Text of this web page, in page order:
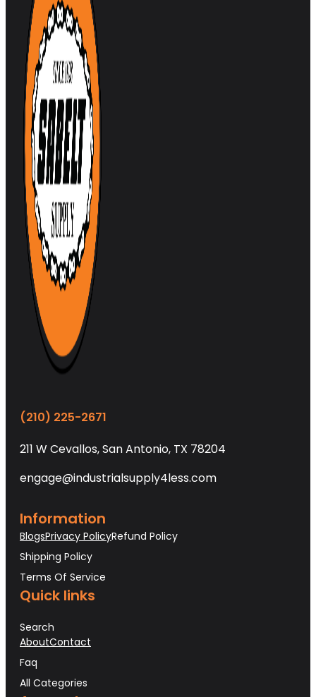
(210) 225-2671
211 W Cevallos, San Antonio, TX 78204
engage@industrialsupply4less.com
Information
BlogsPrivacy PolicyRefund Policy
Shipping Policy
Terms Of Service
Quick links
Search
AboutContact
Faq
All Categories